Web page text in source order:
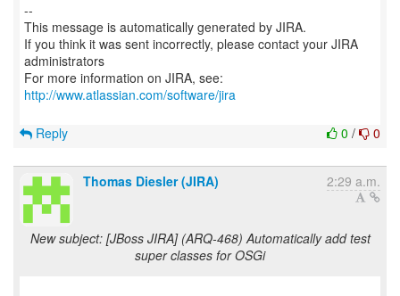
--
This message is automatically generated by JIRA.
If you think it was sent incorrectly, please contact your JIRA
administrators
For more information on JIRA, see:
http://www.atlassian.com/software/jira
0 / 0
Reply
Thomas Diesler (JIRA) 2:29 a.m.
New subject: [JBoss JIRA] (ARQ-468) Automatically add test
super classes for OSGi